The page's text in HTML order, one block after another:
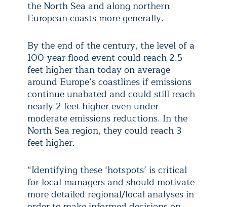
the North Sea and along northern
European coasts more generally.
By the end of the century, the level of a
100-year flood event could reach 2.5
feet higher than today on average
around Europe’s coastlines if emissions
continue unabated and could still reach
nearly 2 feet higher even under
moderate emissions reductions. In the
North Sea region, they could reach 3
feet higher.
“Identifying these ‘hotspots’ is critical
for local managers and should motivate
more detailed regional/local analyses in